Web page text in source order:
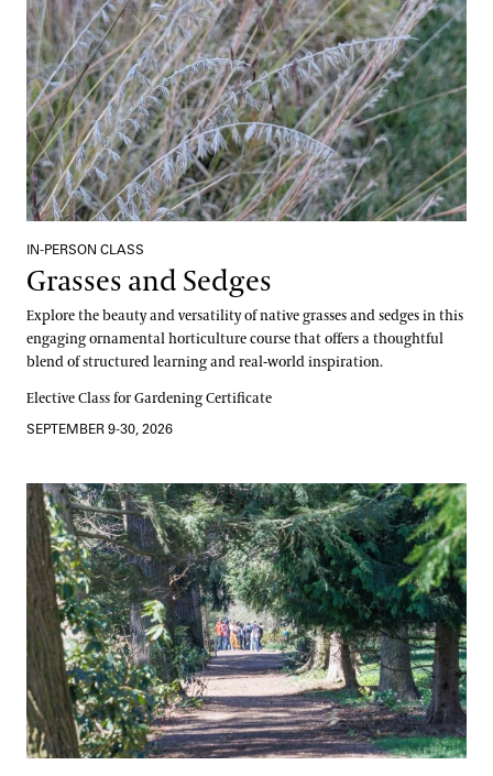
IN-PERSON CLASS
Grasses and Sedges
Explore the beauty and versatility of native grasses and sedges in this
engaging ornamental horticulture course that offers a thoughtful
blend of structured learning and real-world inspiration.
Elective Class for Gardening Certificate
SEPTEMBER 9-30, 2026
Canopy and Culture, A Dual Learning Experience